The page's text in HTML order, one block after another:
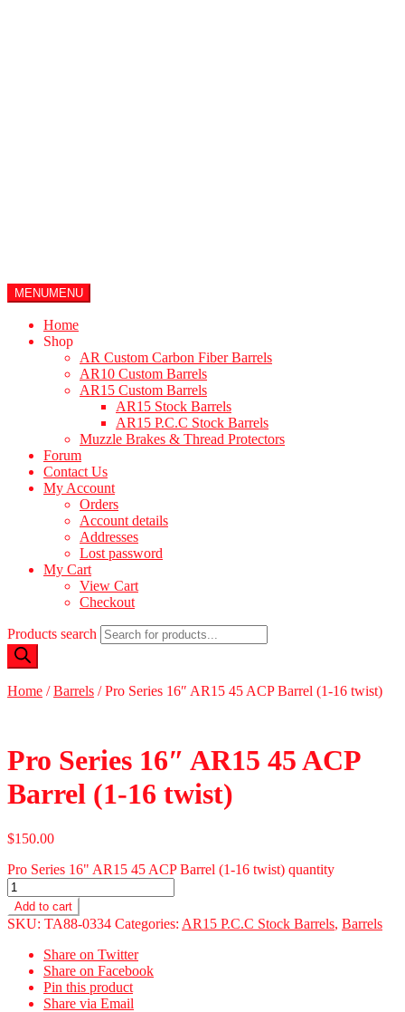
MENUMENU
Home
Shop
AR Custom Carbon Fiber Barrels
AR10 Custom Barrels
AR15 Custom Barrels
AR15 Stock Barrels
AR15 P.C.C Stock Barrels
Muzzle Brakes & Thread Protectors
Forum
Contact Us
My Account
Orders
Account details
Addresses
Lost password
My Cart
View Cart
Checkout
Products search
Home /Barrels /Pro Series 16″ AR15 45 ACP Barrel (1-16 twist)
Pro Series 16″ AR15 45 ACP
Barrel (1-16 twist)
$150.00
Pro Series 16" AR15 45 ACP Barrel (1-16 twist) quantity
Add to cart
SKU: TA88-0334 Categories: AR15 P.C.C Stock Barrels, Barrels
Share on Twitter
Share on Facebook
Pin this product
Share via Email